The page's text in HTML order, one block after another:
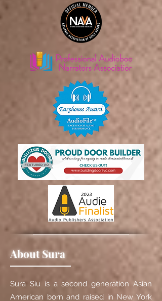
About Sura
Sura Siu is a second generation Asian
American born and raised in New York